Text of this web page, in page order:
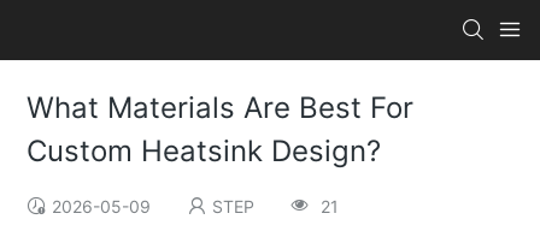
What Materials Are Best For
Custom Heatsink Design?
2026-05-09 STEP 21